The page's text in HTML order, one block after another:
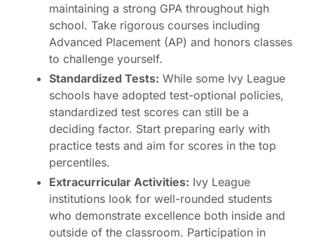
maintaining a strong GPA throughout high
school. Take rigorous courses including
Advanced Placement (AP) and honors classes
to challenge yourself.
Standardized Tests: While some Ivy League
schools have adopted test-optional policies,
standardized test scores can still be a
deciding factor. Start preparing early with
practice tests and aim for scores in the top
percentiles.
Extracurricular Activities: Ivy League
institutions look for well-rounded students
who demonstrate excellence both inside and
outside of the classroom. Participation in